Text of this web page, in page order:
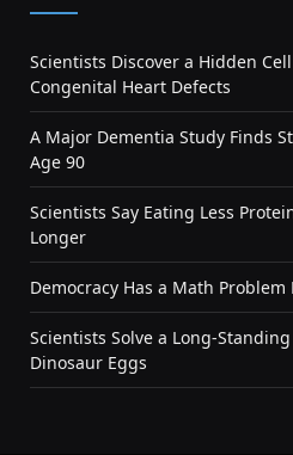
Scientists Discover a Hidden
Congenital Heart Defects
A Major Dementia Study Finds
Age 90
Scientists Say Eating Less
Longer
Democracy Has a Math
Scientists Solve a Long-
Dinosaur Eggs